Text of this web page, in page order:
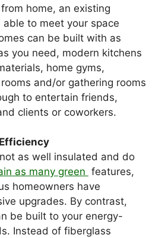
home, an existing
to meet your space
can be built with as
you need, modern kitchens
home gyms,
and/or gathering rooms
to entertain friends,
clients or coworkers.
as well insulated and do
as many green features,
homeowners have
upgrades. By contrast,
be built to your energy-
Instead of fiberglass